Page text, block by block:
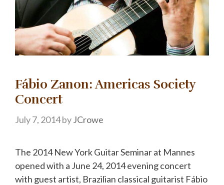
Fábio Zanon: Americas Society
Concert
July 7, 2014byJCrowe
The 2014 New York Guitar Seminar at Mannes
opened with a June 24, 2014 evening concert
with guest artist, Brazilian classical guitarist Fábio